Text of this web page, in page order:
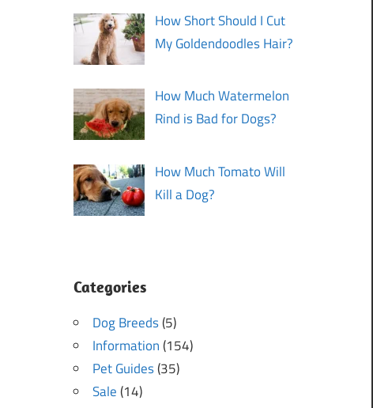
How Short Should I Cut
My Goldendoodles Hair?
How Much Watermelon
Rind is Bad for Dogs?
How Much Tomato Will
Kill a Dog?
Categories
Dog Breeds(5)
Information(154)
Pet Guides(35)
Sale(14)